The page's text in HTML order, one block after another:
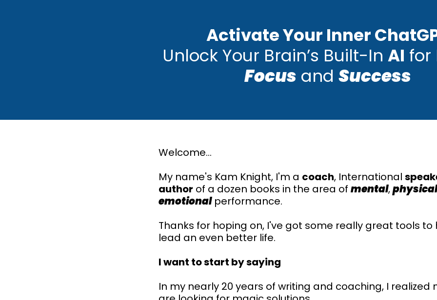
Activate Your Inner
Unlock Your Brain’s Built-In AI for
Focus and Success
Welcome...
My name's Kam Knight, I'm a coach, International
author of a dozen books in the area of mental,physical
emotionalperformance.
Thanks for hoping on, I've got some really great tools to
lead an even better life.
I want to start by saying
In my nearly 20 years of writing and coaching, I realized